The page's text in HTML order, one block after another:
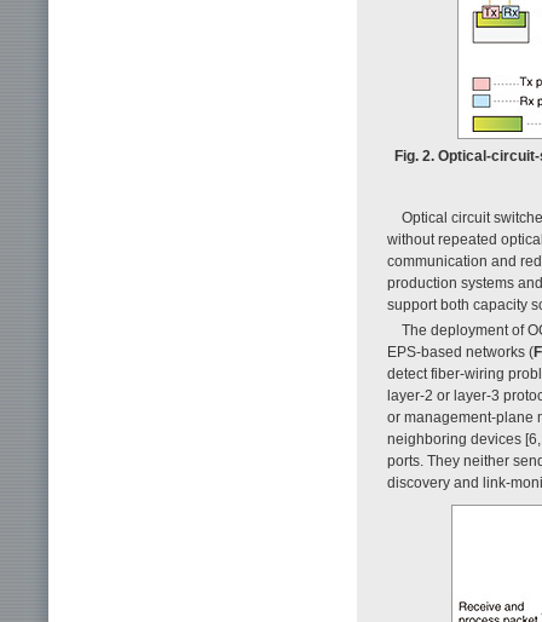
Fig. 2. Optical-
Optical circuit
without repeated
communication and
production systems
support both capacity
The deployment of
EPS-based networks (
detect fiber-wiring
layer-2 or layer-3
or management-plane
neighboring devices
ports. They neither
discovery and link-